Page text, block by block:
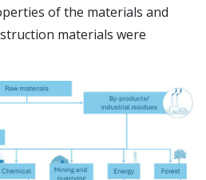
of the materials and
materials were